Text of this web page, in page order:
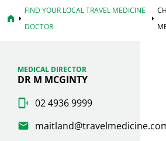
home arrow_right
FIND YOUR LOCAL TRAVEL MEDICINE
DOCTOR
arrow_right
MEDICAL DIRECTOR
DR M MCGINTY
02 4936 9999